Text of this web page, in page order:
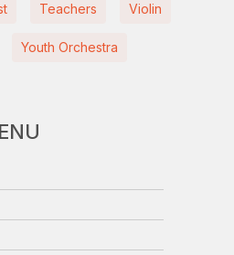
Teachers Violin
Youth Orchestra